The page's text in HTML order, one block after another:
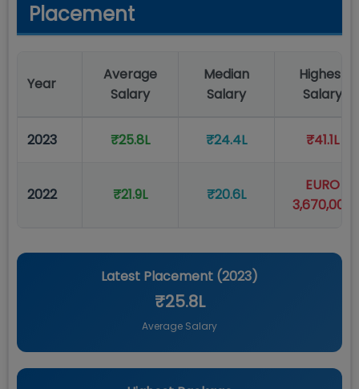
Placement
Year
Average
Salary
Median
Salary
Highest
Salary
2023 ₹25.8L ₹24.4L ₹41.1L
2022 ₹21.9L ₹20.6L
EURO
3,670,000
Latest Placement (2023)
₹25.8L
Average Salary